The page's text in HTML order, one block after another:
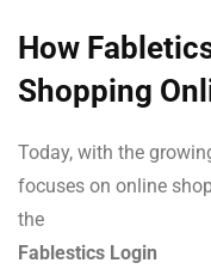
How
Shopping
Today, with the
focuses on online
the
Fablestics Login